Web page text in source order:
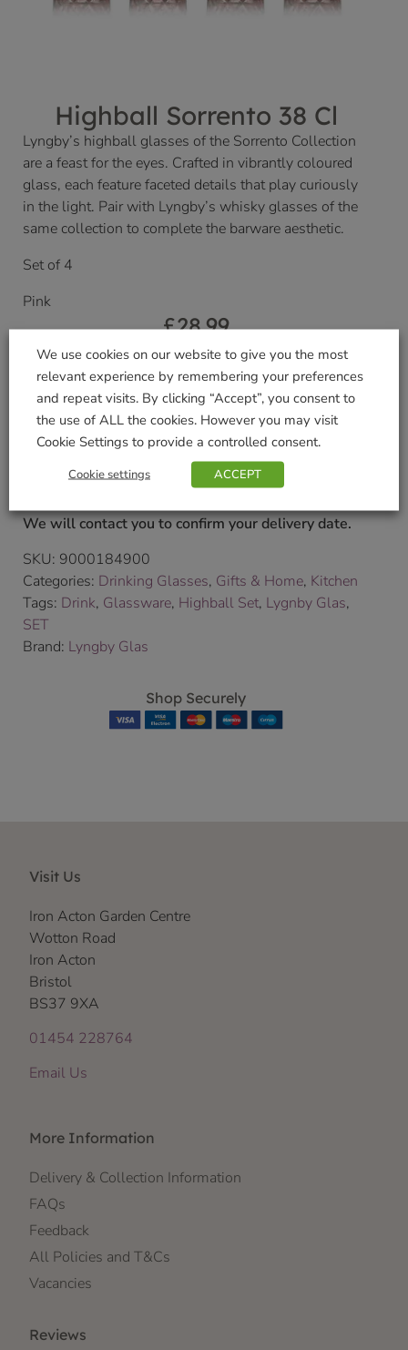
Highball Sorrento 38 Cl
Lyngby’s highball glasses of the Sorrento Collection
are a feast for the eyes. Crafted in vibrantly coloured
glass, each feature faceted details that play curiously
in the light. Pair with Lyngby’s whisky glasses of the
same collection to complete the barware aesthetic.
Set of 4
Pink
£28.99
Currently unavailable. Please accept our apologies
for this inconvenience.
Delivered within 3-7 working days. Please see our
Delivery and Collection Informationfor further
We will contact you to confirm your delivery date.
SKU: 9000184900
Categories: Drinking Glasses, Gifts & Home, Kitchen
Tags: Drink, Glassware, Highball Set, Lygnby Glas,
SET
Brand: Lyngby Glas
Shop Securely
Visit Us
Iron Acton Garden Centre
Wotton Road
Iron Acton
Bristol
BS37 9XA
01454 228764
Email Us
More Information
Delivery & Collection Information
FAQs
Feedback
All Policies and T&Cs
Vacancies
Reviews
We use cookies on our website to give you the most
relevant experience by remembering your preferences
and repeat visits. By clicking “Accept”, you consent to
the use of ALL the cookies. However you may visit
Cookie Settings to provide a controlled consent.
Cookie settings ACCEPT